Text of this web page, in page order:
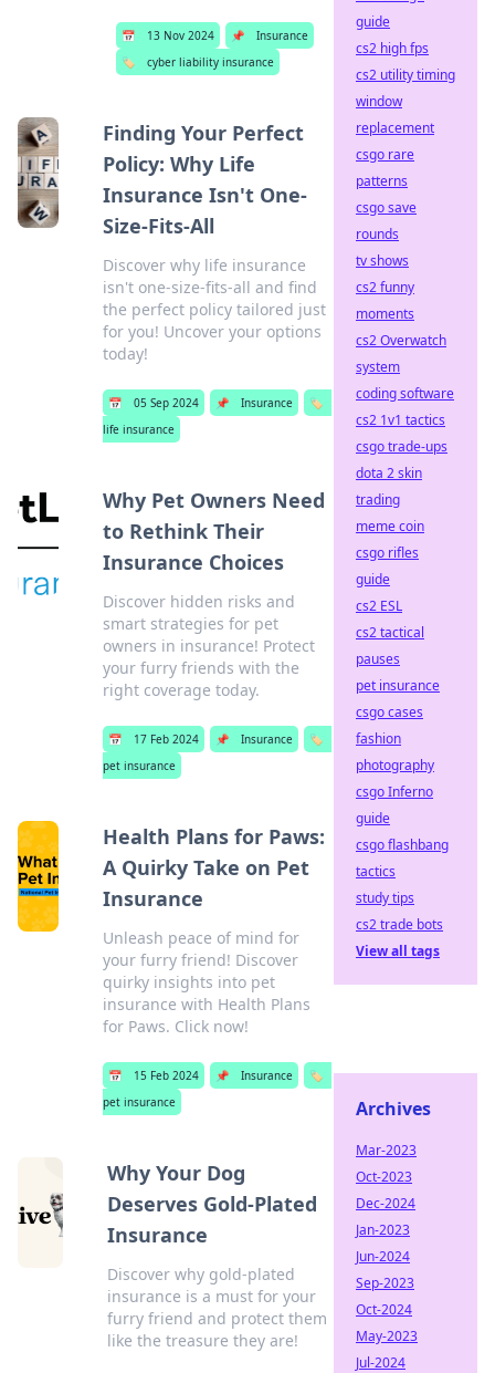
📅 13 Nov 2024 📌
Insurance
🏷️
cyber liability insurance
Finding Your Perfect
Policy: Why Life
Insurance Isn't One-
Size-Fits-All
Discover why life insurance
isn't one-size-fits-all and find
the perfect policy tailored just
for you! Uncover your options
today!
📅 05 Sep 2024 📌 Insurance
🏷️
life insurance
Why Pet Owners Need
to Rethink Their
Insurance Choices
Discover hidden risks and
smart strategies for pet
owners in insurance! Protect
your furry friends with the
right coverage today.
📅 17 Feb 2024 📌 Insurance
🏷️
pet insurance
Health Plans for Paws:
A Quirky Take on Pet
Insurance
Unleash peace of mind for
your furry friend! Discover
quirky insights into pet
insurance with Health Plans
for Paws. Click now!
📅 15 Feb 2024 📌 Insurance
🏷️
pet insurance
Why Your Dog
Deserves Gold-Plated
Insurance
Discover why gold-plated
insurance is a must for your
furry friend and protect them
like the treasure they are!
guide
cs2 high fps
cs2 utility timing
window
replacement
csgo rare
patterns
csgo save
rounds
tv shows
cs2 funny
moments
cs2 Overwatch
system
coding software
cs2 1v1 tactics
csgo trade-ups
dota 2 skin
trading
meme coin
csgo rifles
guide
cs2 ESL
cs2 tactical
pauses
pet insurance
csgo cases
fashion
photography
csgo Inferno
guide
csgo flashbang
tactics
study tips
cs2 trade bots
View all tags
Archives
Mar-2023
Oct-2023
Dec-2024
Jan-2023
Jun-2024
Sep-2023
Oct-2024
May-2023
Jul-2024